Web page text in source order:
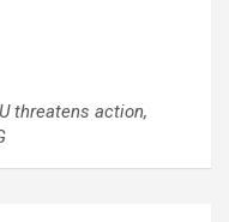
threatens action,